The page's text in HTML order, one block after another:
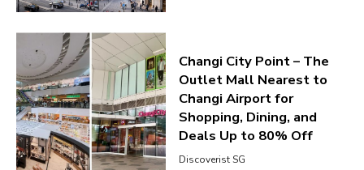
Changi City Point – The
Outlet Mall Nearest to
Changi Airport for
Shopping, Dining, and
Deals Up to 80% Off
Discoverist SG